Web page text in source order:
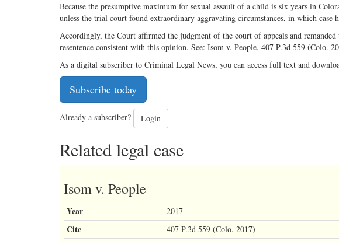
Because the presumptive maximum for sexual assault of a child is six years in
unless the trial court found extraordinary aggravating circumstances, in which case
Accordingly, the Court affirmed the judgment of the court of appeals and
resentence consistent with this opinion. See: Isom v. People, 407 P.3d 559 (Colo.
As a digital subscriber to Criminal Legal News, you can access full text and
Subscribe today
Already a subscriber? Login
Related legal case
Isom v. People
Year 2017
Cite 407 P.3d 559 (Colo. 2017)